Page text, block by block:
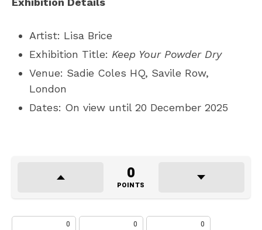
Artist: Lisa Brice
Exhibition Title: Keep Your Powder Dry
Venue: Sadie Coles HQ, Savile Row,
London
Dates: On view until 20 December 2025
0
POINTS
0 0 0